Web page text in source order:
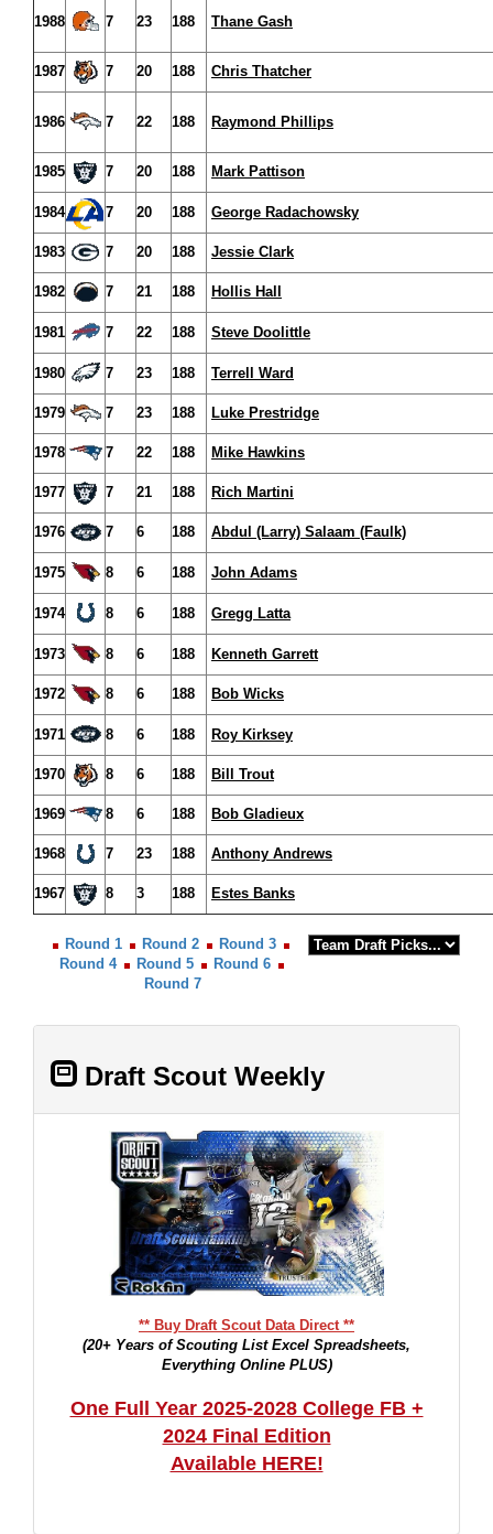
1988 7 23 188 Thane Gash
1987 7 20 188 Chris Thatcher
1986 7 22 188 Raymond Phillips
1985 7 20 188 Mark Pattison
1984 7 20 188 George Radachowsky
1983 7 20 188 Jessie Clark
1982 7 21 188 Hollis Hall
1981 7 22 188 Steve Doolittle
1980 7 23 188 Terrell Ward
1979 7 23 188 Luke Prestridge
1978 7 22 188 Mike Hawkins
1977 7 21 188 Rich Martini
1976 7 6 188 Abdul (Larry) Salaam (Faulk)
1975 8 6 188 John Adams
1974 8 6 188 Gregg Latta
1973 8 6 188 Kenneth Garrett
1972 8 6 188 Bob Wicks
1971 8 6 188 Roy Kirksey
1970 8 6 188 Bill Trout
1969 8 6 188 Bob Gladieux
1968 7 23 188 Anthony Andrews
1967 8 3 188 Estes Banks
Round 1 Round 2
Round 3
Round 4
Round 5
Round 6
Round 7
Draft Scout Weekly
** Buy Draft Scout Data Direct **
(20+ Years of Scouting List Excel Spreadsheets,
Everything Online PLUS)
One Full Year 2025-2028 College FB +
2024 Final Edition
Available HERE!